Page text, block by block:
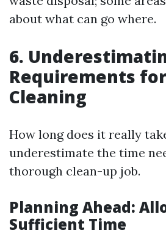
about what can go where.
6.
Requirements
Cleaning
How long does it really
underestimate the time
thorough clean-up job.
Planning Ahead:
Sufficient Time